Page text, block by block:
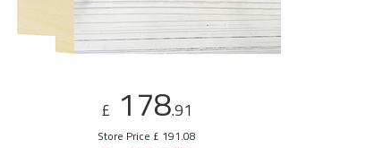
£ 178.91
Store Price £ 191.08